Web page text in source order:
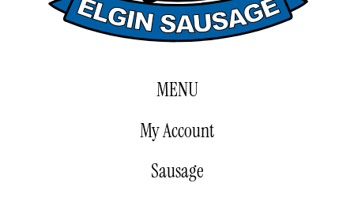
MENU
My Account
Sausage